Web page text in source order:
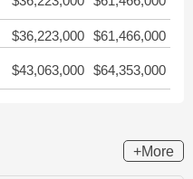
$36,223,000 $61,466,000
$43,063,000 $64,353,000
+More